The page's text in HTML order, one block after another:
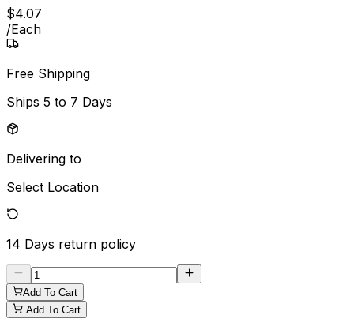
$4.07
/Each
Free Shipping
Ships 5 to 7 Days
Delivering to
Select Location
14 Days return policy
Add To Cart
Add To Cart